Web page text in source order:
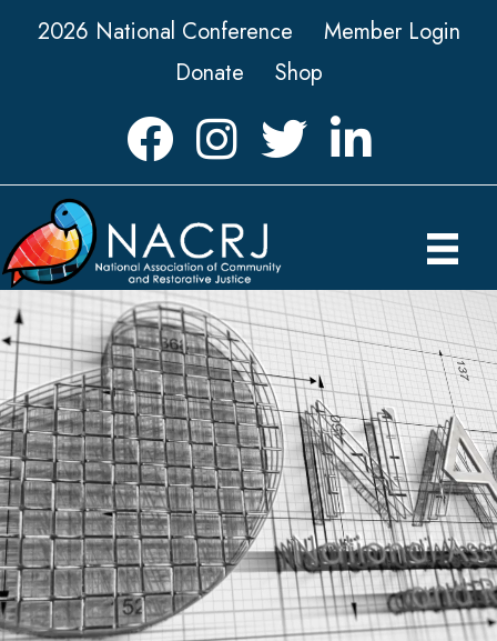
2026 National Conference
Member Login
Donate
Shop
FacebookInstagramTwitter LinkedIn icon